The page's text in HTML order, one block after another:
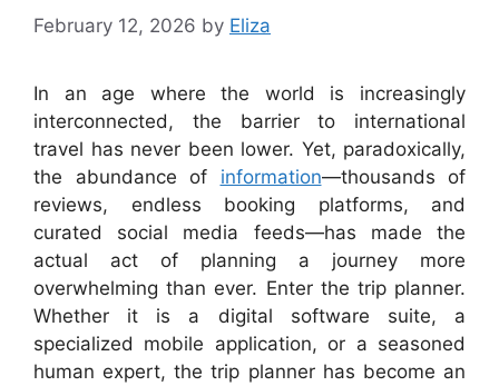
February 12, 2026 by Eliza
In an age where the world is increasingly
interconnected, the barrier to international
travel has never been lower. Yet, paradoxically,
the abundance of information—thousands of
reviews, endless booking platforms, and
curated social media feeds—has made the
actual act of planning a journey more
overwhelming than ever. Enter the trip planner.
Whether it is a digital software suite, a
specialized mobile application, or a seasoned
human expert, the trip planner has become an